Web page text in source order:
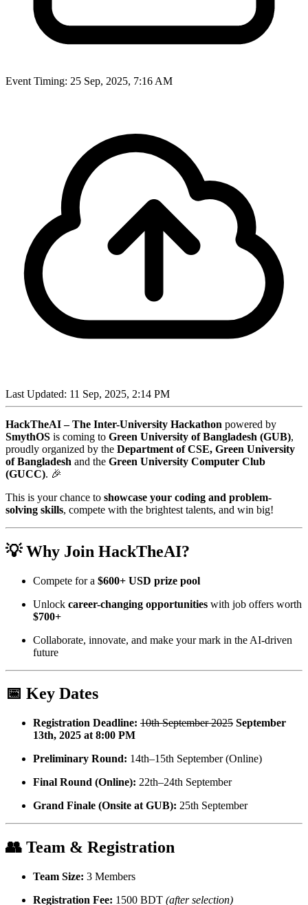
Event Timing: 25 Sep, 2025, 7:16 AM
Last Updated: 11 Sep, 2025, 2:14 PM
HackTheAI – The Inter-University Hackathon powered by
SmythOS is coming to Green University of Bangladesh (GUB),
proudly organized by the Department of CSE, Green University
of Bangladesh and the Green University Computer Club
(GUCC). 🎉
This is your chance to showcase your coding and problem-
solving skills, compete with the brightest talents, and win big!
💡 Why Join HackTheAI?
Compete for a $600+ USD prize pool
Unlock career-changing opportunities with job offers worth
$700+
Collaborate, innovate, and make your mark in the AI-driven
future
📅 Key Dates
Registration Deadline: 10th September 2025 September
13th, 2025 at 8:00 PM
Preliminary Round: 14th–15th September (Online)
Final Round (Online): 22th–24th September
Grand Finale (Onsite at GUB): 25th September
👥 Team & Registration
Team Size: 3 Members
Registration Fee: 1500 BDT (after selection)